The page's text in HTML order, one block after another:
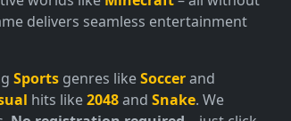
delivers seamless entertainment
Sports genres likeSoccerand
hits like2048and Snake. We